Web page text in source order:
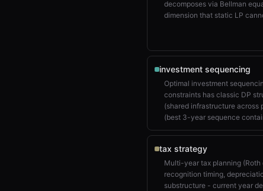
decomposes via Bellman
dimension that static LP
investment sequencing
Optimal investment
constraints has classic DP
(shared infrastructure across
(best 3-year sequence
tax strategy
Multi-year tax planning
recognition timing,
substructure - current year